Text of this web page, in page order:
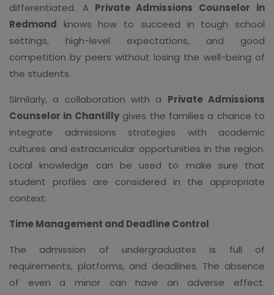
differentiated. APrivate Admissions Counselor in
Redmond knows how to succeed in tough school
settings, high-level expectations, and good
competition by peers without losing the well-being of
the students.
Similarly, a collaboration with a Private Admissions
Counselor in Chantillygives the families a chance to
integrate admissions strategies with academic
cultures and extracurricular opportunities in the region.
Local knowledge can be used to make sure that
student profiles are considered in the appropriate
context.
Time Management and Deadline Control
The admission of undergraduates is full of
requirements, platforms, and deadlines. The absence
of even a minor can have an adverse effect.